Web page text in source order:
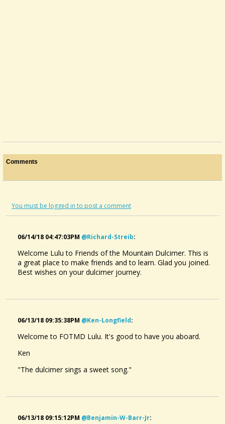
Comments
You must be logged in to post a comment
06/14/18 04:47:03PM @richard-Streib:
Welcome Lulu to Friends of the Mountain Dulcimer. This is
a great place to make friends and to learn. Glad you joined.
Best wishes on your dulcimer journey.
06/13/18 09:35:38PM @ken-Longfield:
Welcome to FOTMD Lulu. It's good to have you aboard.
Ken
"The dulcimer sings a sweet song."
06/13/18 09:15:12PM @benjamin-W-Barr-Jr: